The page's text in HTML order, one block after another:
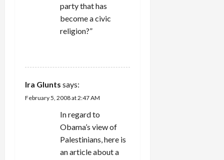
party that has
become a civic
religion?”
Ira Glunts says:
February 5, 2008 at 2:47 AM
In regard to
Obama’s view of
Palestinians, here is
an article about a